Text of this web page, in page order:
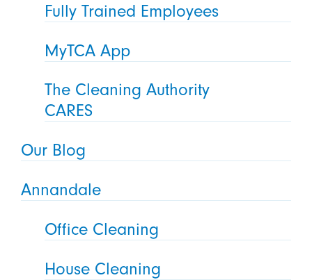
Fully Trained Employees
MyTCA App
The Cleaning Authority
CARES
Our Blog
Annandale
Office Cleaning
House Cleaning